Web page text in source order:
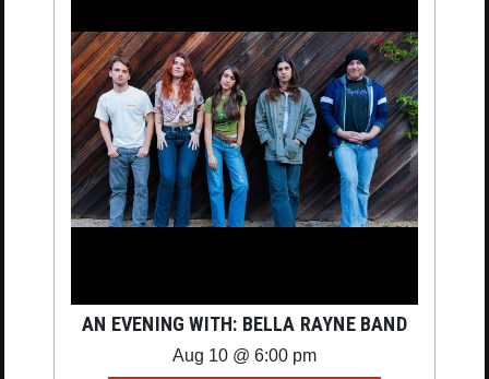
AN EVENING WITH: BELLA RAYNE BAND
Aug 10 @ 6:00 pm